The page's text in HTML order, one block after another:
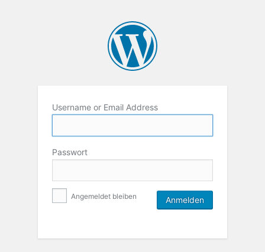
Username or Email Address
Passwort
Angemeldet bleiben